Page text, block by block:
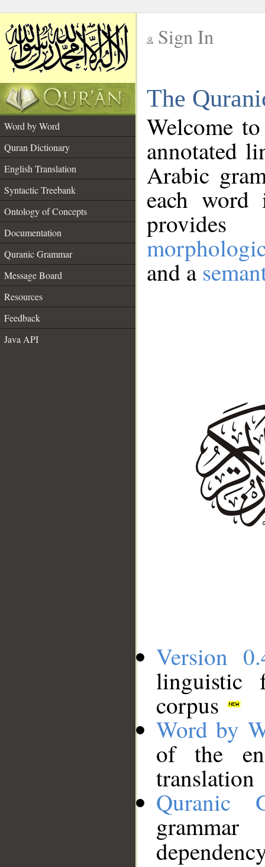
Sign In
The
Word by Word
Quran Dictionary
English Translation
Syntactic Treebank
Ontology of Concepts
Documentation
Quranic Grammar
Message Board
Resources
Feedback
Java API
Welcome
annotated
Arabic
each
and a
Version
linguistic
corpus
Word by
of the
translation
Quranic